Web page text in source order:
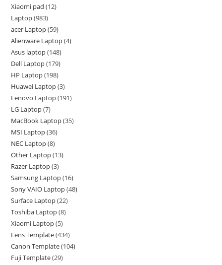
Xiaomi pad 12
Laptop 983
acer Laptop 59
Alienware Laptop 4
Asus laptop 148
Dell Laptop 179
HP Laptop 198
Huawei Laptop 3
Lenovo Laptop 191
LG Laptop 7
MacBook Laptop 35
MSI Laptop 36
NEC Laptop 8
Other Laptop 13
Razer Laptop 3
Samsung Laptop 16
Sony VAIO Laptop 48
Surface Laptop 22
Toshiba Laptop 8
Xiaomi Laptop 5
Lens Template 434
Canon Template 104
Fuji Template 29